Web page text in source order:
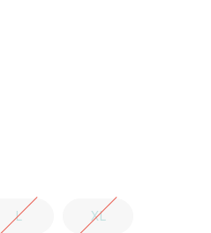
L XL